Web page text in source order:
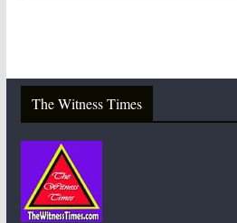
The Witness Times